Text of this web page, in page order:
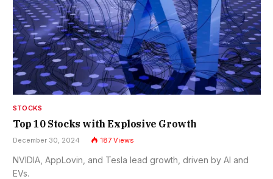
STOCKS
Top 10 Stocks with Explosive Growth
December 30, 2024 187 Views
NVIDIA, AppLovin, and Tesla lead growth, driven by AI and
EVs.